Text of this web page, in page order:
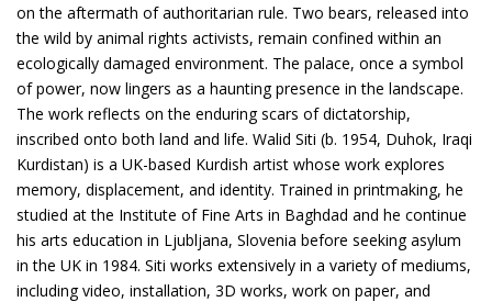
on the aftermath of authoritarian rule. Two bears, released into
the wild by animal rights activists, remain confined within an
ecologically damaged environment. The palace, once a symbol
of power, now lingers as a haunting presence in the landscape.
The work reflects on the enduring scars of dictatorship,
inscribed onto both land and life. Walid Siti (b. 1954, Duhok, Iraqi
Kurdistan) is a UK-based Kurdish artist whose work explores
memory, displacement, and identity. Trained in printmaking, he
studied at the Institute of Fine Arts in Baghdad and he continue
his arts education in Ljubljana, Slovenia before seeking asylum
in the UK in 1984. Siti works extensively in a variety of mediums,
including video, installation, 3D works, work on paper, and